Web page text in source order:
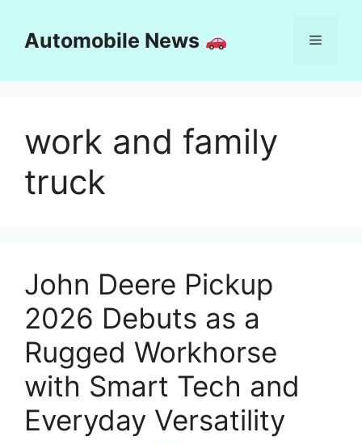
contentAutomobile News Menu
work and family
truck
John Deere Pickup
2026 Debuts as a
Rugged Workhorse
with Smart Tech and
Everyday Versatility